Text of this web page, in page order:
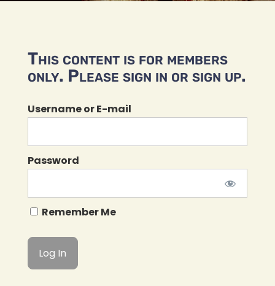
This content is for members
only. Please sign in or sign up.
Username or E-mail
Password
Remember Me